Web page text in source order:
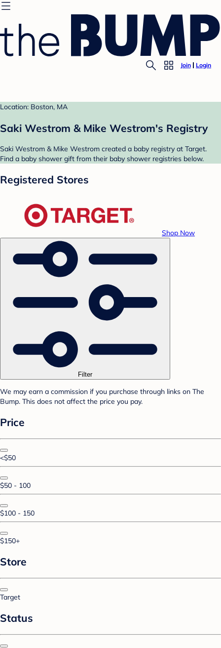
Join Login
Location: Boston, MA
Saki Westrom & Mike Westrom's Registry
Saki Westrom & Mike Westrom created a baby registry at Target.
Find a baby shower gift from their baby shower registries below.
Registered Stores
Shop Now
Filter
We may earn a commission if you purchase through links on The
Bump. This does not affect the price you pay.
Price
<$50
$50 - 100
$100 - 150
$150+
Store
Target
Status